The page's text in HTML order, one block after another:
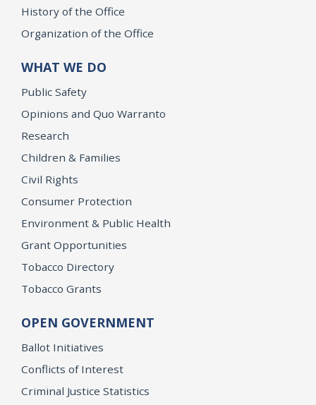
History of the Office
Organization of the Office
WHAT WE DO
Public Safety
Opinions and Quo Warranto
Research
Children & Families
Civil Rights
Consumer Protection
Environment & Public Health
Grant Opportunities
Tobacco Directory
Tobacco Grants
OPEN GOVERNMENT
Ballot Initiatives
Conflicts of Interest
Criminal Justice Statistics